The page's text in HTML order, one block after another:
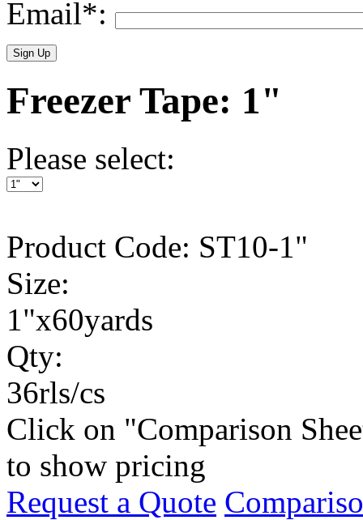
Email*:
Freezer Tape: 1"
Please select:
Product Code: ST10-1"
Size:
1"x60yards
Qty:
36rls/cs
Click on "Comparison
to show pricing
Request a Quote